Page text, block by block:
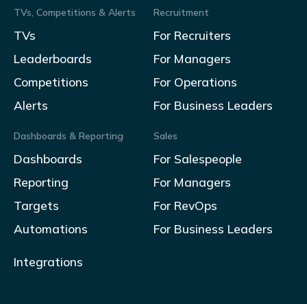
TVs, Competitions & Alerts
TVs
Leaderboards
Competitions
Alerts
Dashboards & Reporting
Dashboards
Reporting
Targets
Automations
Integrations
Recruitment
For Recruiters
For Managers
For Operations
For Business Leaders
Sales
For Salespeople
For Managers
For RevOps
For Business Leaders